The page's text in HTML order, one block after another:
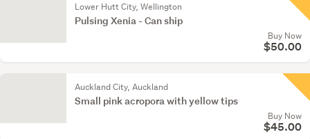
Lower Hutt City, Wellington
Pulsing Xenia - Can ship
Buy Now
$50.00
Auckland City, Auckland
Small pink acropora with yellow tips
Buy Now
$45.00